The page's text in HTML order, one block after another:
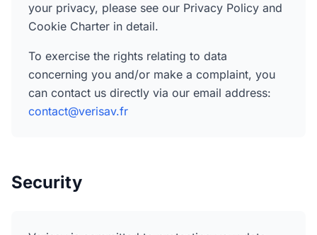
your privacy, please see our Privacy Policy and
Cookie Charter in detail.
To exercise the rights relating to data
concerning you and/or make a complaint, you
can contact us directly via our email address:
contact@verisav.fr
Security